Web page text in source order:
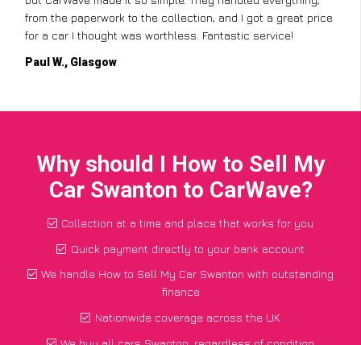
from the paperwork to the collection, and I got a great price
for a car I thought was worthless. Fantastic service!
Paul W., Glasgow
Why should I How to Sell My
Car Swanton to CarWave?
Collection at a time and place that works for you
Quick payment directly to your bank account
We handle How to Sell My Car Swanton with outstanding
finance
Nationwide coverage across the UK